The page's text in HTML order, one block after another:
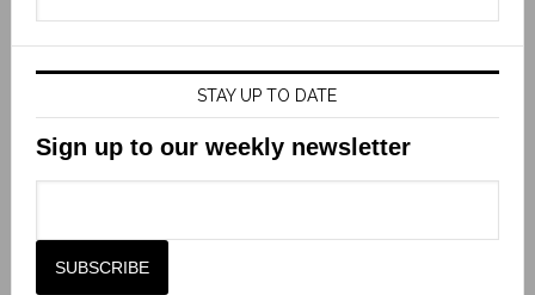
STAY UP TO DATE
Sign up to our weekly newsletter